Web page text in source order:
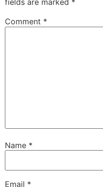
fields are marked *
Comment *
Name *
Email *